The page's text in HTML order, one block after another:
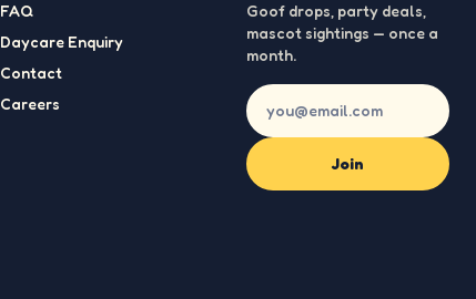
FAQ
Daycare Enquiry
Contact
Careers
Goof drops, party deals,
mascot sightings — once a
month.
Join